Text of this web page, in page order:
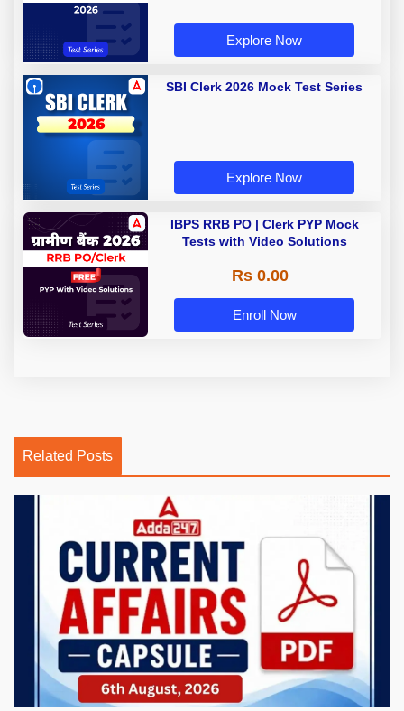
Explore Now
SBI Clerk 2026 Mock Test Series
Explore Now
IBPS RRB PO | Clerk PYP Mock
Tests with Video Solutions
Rs 0.00
Enroll Now
Related Posts